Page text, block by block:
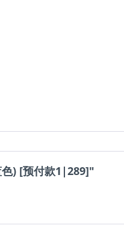
) [预付款1|289]"